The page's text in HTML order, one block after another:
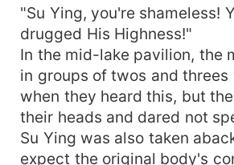
in my room, and why is your
on the bed?" Su Ying: "..."
When will your old memory be
Ying, even though you're a
and you're acting like the
of my son's face, this king has
the old days with you." Su Ying
"Get lost!" "It's such a waste of
wealth..." "Damn it, I was just
"Su Ying, you're shameless!
drugged His Highness!"
In the mid-lake pavilion, the
in groups of twos and threes
when they heard this, but
their heads and dared not
Su Ying was also taken
expect the original body's